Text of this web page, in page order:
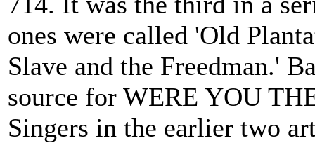
ones were called 'Old
Slave and the Freedman.'
source for WERE YOU
Singers in the earlier two